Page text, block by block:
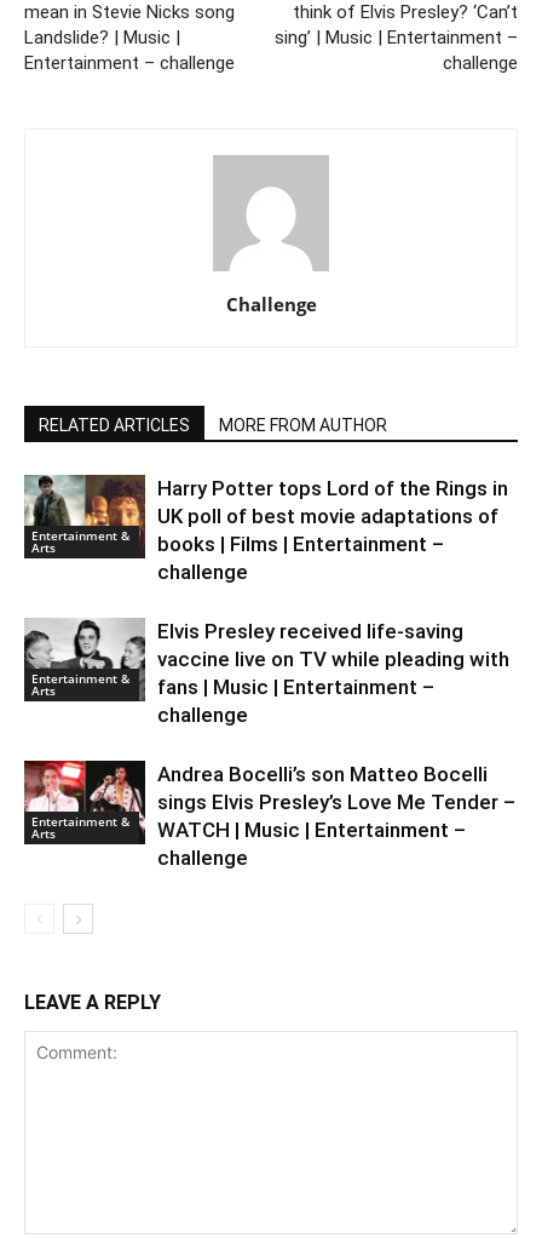
mean in Stevie Nicks song
Landslide? | Music |
Entertainment – challenge
think of Elvis Presley? ‘Can’t
sing’ | Music | Entertainment –
challenge
Challenge
RELATED ARTICLES MORE FROM AUTHOR
Entertainment &
Arts
Harry Potter tops Lord of the Rings in
UK poll of best movie adaptations of
books | Films | Entertainment –
challenge
Entertainment &
Arts
Elvis Presley received life-saving
vaccine live on TV while pleading with
fans | Music | Entertainment –
challenge
Entertainment &
Arts
Andrea Bocelli’s son Matteo Bocelli
sings Elvis Presley’s Love Me Tender –
WATCH | Music | Entertainment –
challenge
LEAVE A REPLY